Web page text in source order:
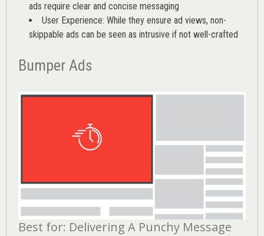
ads require clear and concise messaging
User Experience: While they ensure ad views, non-
skippable ads can be seen as intrusive if not well-crafted
Bumper Ads
Best for: Delivering A Punchy Message